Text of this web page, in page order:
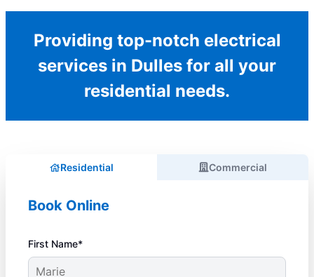
Providing top-notch electrical
services in Dulles for all your
residential needs.
Residential Commercial
Book Online
First Name*